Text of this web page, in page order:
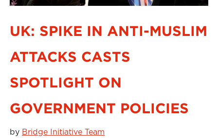
UK: SPIKE IN ANTI-MUSLIM
ATTACKS CASTS
SPOTLIGHT ON
GOVERNMENT POLICIES
by Bridge Initiative Team